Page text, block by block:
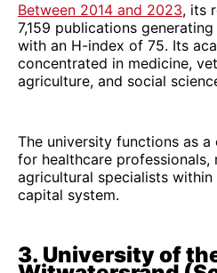
Between 2014 and 2023, its
7,159 publications
with an H-index of 75. Its
concentrated in medicine,
agriculture, and social
The university functions as
for healthcare professionals,
agricultural specialists within
capital system.
3. University of